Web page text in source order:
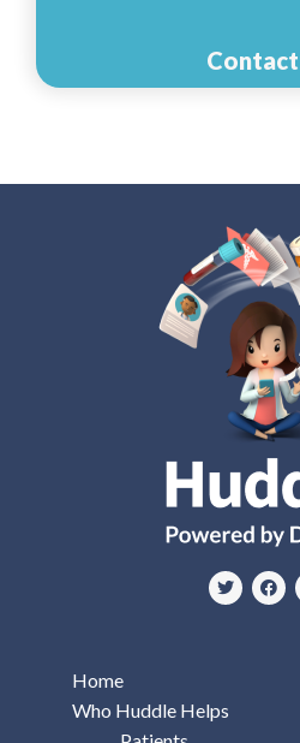
Contact
Home
Who Huddle Helps